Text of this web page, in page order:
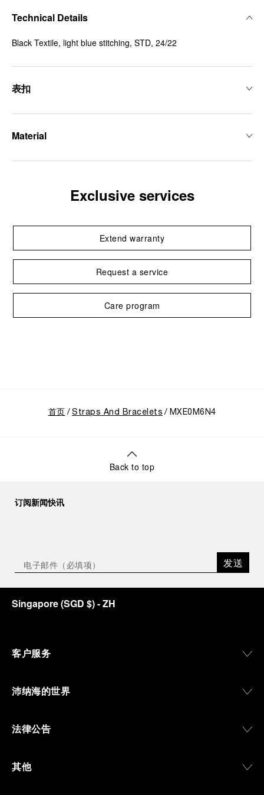
Technical Details
Black Textile, light blue stitching, STD, 24/22
表扣
Material
Exclusive services
Extend warranty
Request a service
Care program
首页 Straps And Bracelets MXE0M6N4
Back to top
订阅新闻快讯
发送
Singapore(SGD $)- ZH
客户服务
沛纳海的世界
法律公告
其他